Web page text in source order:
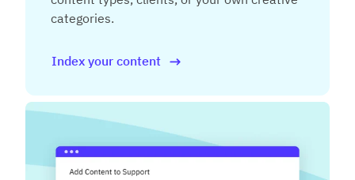
categories.
Index your content